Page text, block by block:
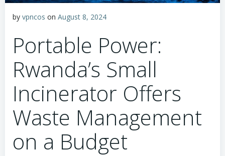
by vpncos on August 8, 2024
Portable Power:
Rwanda’s Small
Incinerator Offers
Waste Management
on a Budget